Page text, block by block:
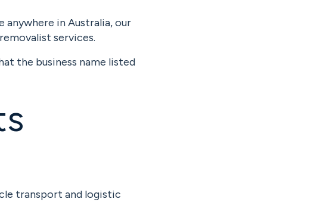
anywhere in Australia, our
services.
the business name listed
transport and logistic